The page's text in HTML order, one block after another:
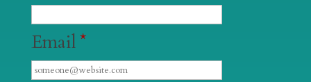
Email*